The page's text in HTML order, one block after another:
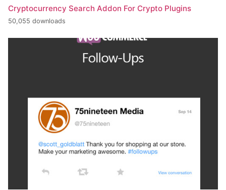
Cryptocurrency Search Addon For Crypto Plugins
50,055 downloads